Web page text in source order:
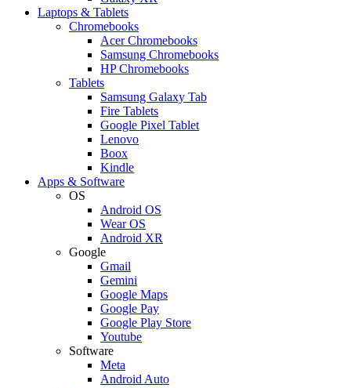
Laptops & Tablets
Chromebooks
Acer Chromebooks
Samsung Chromebooks
HP Chromebooks
Tablets
Samsung Galaxy Tab
Fire Tablets
Google Pixel Tablet
Lenovo
Boox
Kindle
Apps & Software
OS
Android OS
Wear OS
Android XR
Google
Gmail
Gemini
Google Maps
Google Pay
Google Play Store
Youtube
Software
Meta
Android Auto